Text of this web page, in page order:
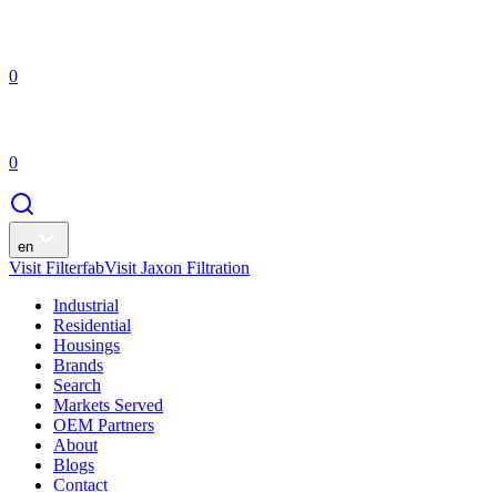
0
0
en
Visit FilterfabVisit Jaxon Filtration
Industrial
Residential
Housings
Brands
Search
Markets Served
OEM Partners
About
Blogs
Contact